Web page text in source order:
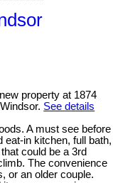
property at 1874
See details
A must see before
eat-in kitchen, full bath,
could be a 3rd
The convenience
or an older couple.